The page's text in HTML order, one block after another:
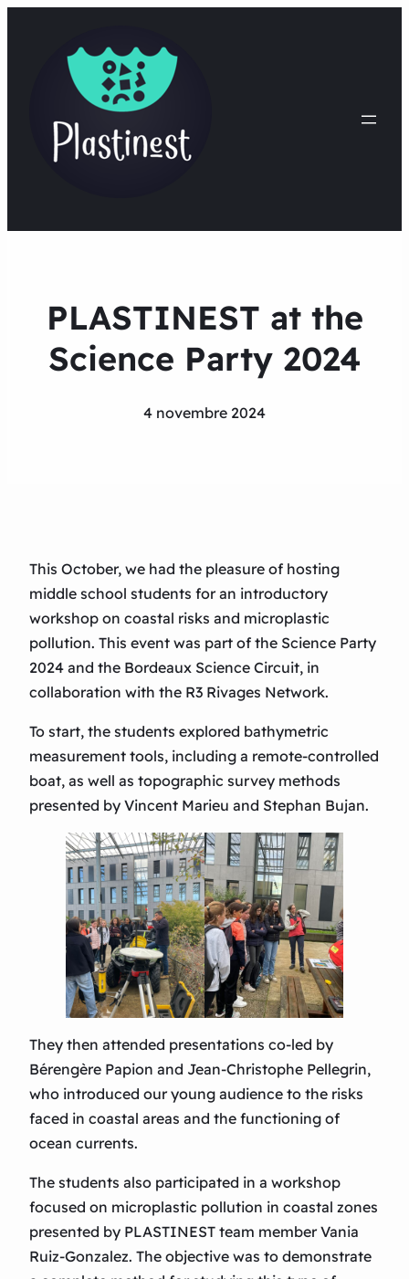
PLASTINEST at the
Science Party 2024
4 novembre 2024
This October, we had the pleasure of hosting
middle school students for an introductory
workshop on coastal risks and microplastic
pollution. This event was part of the Science Party
2024 and the Bordeaux Science Circuit, in
collaboration with the R3 Rivages Network.
To start, the students explored bathymetric
measurement tools, including a remote-controlled
boat, as well as topographic survey methods
presented by Vincent Marieu and Stephan Bujan.
They then attended presentations co-led by
Bérengère Papion and Jean-Christophe Pellegrin,
who introduced our young audience to the risks
faced in coastal areas and the functioning of
ocean currents.
The students also participated in a workshop
focused on microplastic pollution in coastal zones
presented by PLASTINEST team member Vania
Ruiz-Gonzalez. The objective was to demonstrate